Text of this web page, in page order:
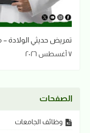
تمريض حديثي الولادة
٧ أغسطس ٢٠٢٦
الصفحات
وظائف الجامعات